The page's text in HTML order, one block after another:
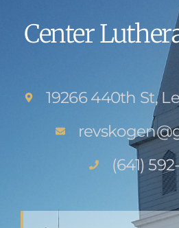
Center
19266 440th St,
(641)